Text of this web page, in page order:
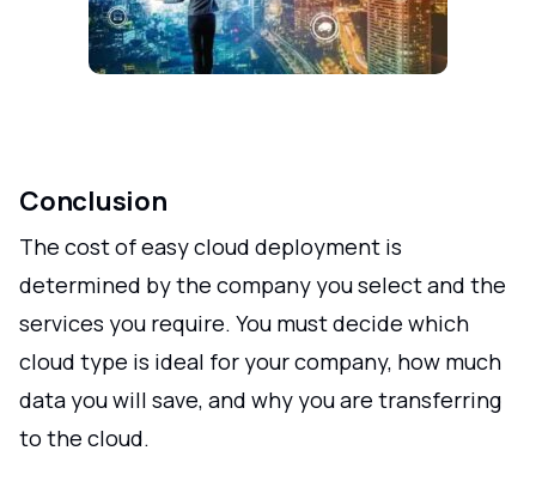
Conclusion
The cost of easy cloud deployment is
determined by the company you select and the
services you require. You must decide which
cloud type is ideal for your company, how much
data you will save, and why you are transferring
to the cloud.